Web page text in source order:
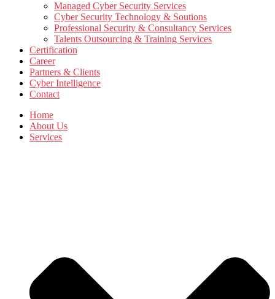
Managed Cyber Security Services
Cyber Security Technology & Soutions
Professional Security & Consultancy Services
Talents Outsourcing & Training Services
Certification
Career
Partners & Clients
Cyber Intelligence
Contact
Home
About Us
Services